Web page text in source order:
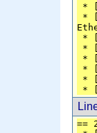
*
*
*
*
*
*
*
*
==